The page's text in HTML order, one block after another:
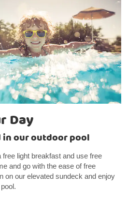
Day
in our outdoor pool
light breakfast and use free
and go with the ease of free
on our elevated sundeck and enjoy